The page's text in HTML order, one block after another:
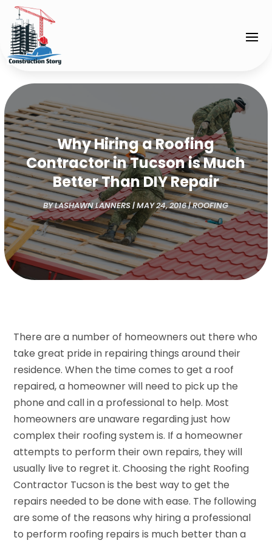
Why Hiring a Roofing
Contractor in Tucson is Much
Better Than DIY Repair
BYLASHAWN LANNERS|MAY 24, 2016|ROOFING
There are a number of homeowners out there who
take great pride in repairing things around their
residence. When the time comes to get a roof
repaired, a homeowner will need to pick up the
phone and call in a professional to help. Most
homeowners are unaware regarding just how
complex their roofing system is. If a homeowner
attempts to perform their own repairs, they will
usually live to regret it. Choosing the right Roofing
Contractor Tucson is the best way to get the
repairs needed to be done with ease. The following
are some of the reasons why hiring a professional
to perform roofing repairs is much better than a